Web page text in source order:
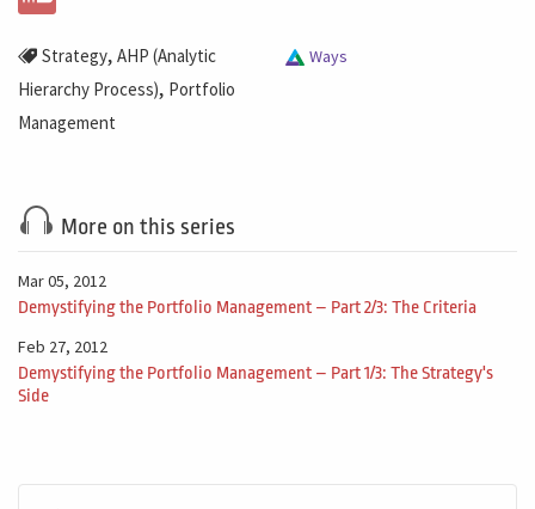
Strategy, AHP (Analytic
Hierarchy Process), Portfolio
Management
Ways
More on this series
Mar 05, 2012
Demystifying the Portfolio Management – Part 2/3: The Criteria
Feb 27, 2012
Demystifying the Portfolio Management – Part 1/3: The Strategy's
Side